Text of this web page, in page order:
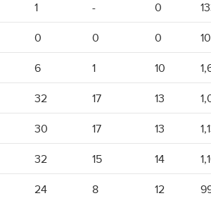
1 - 0
0 0 0
6 1 10
32 17 13
30 17 13
32 15 14
24 8 12